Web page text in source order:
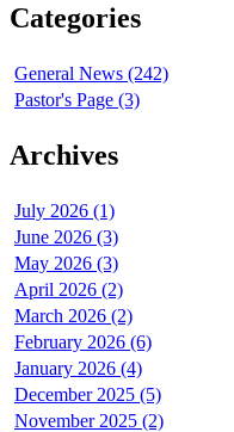
Categories
General News (242)
Pastor's Page (3)
Archives
July 2026 (1)
June 2026 (3)
May 2026 (3)
April 2026 (2)
March 2026 (2)
February 2026 (6)
January 2026 (4)
December 2025 (5)
November 2025 (2)